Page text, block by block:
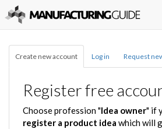
Create new account Log in Request
Register free
Choose profession "Idea owner" if
register a product idea which will